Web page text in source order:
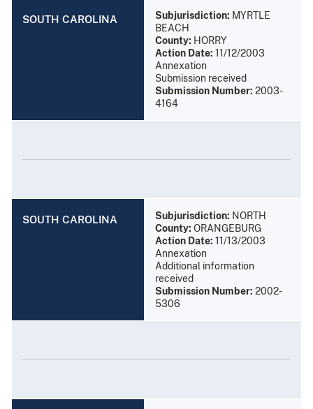
SOUTH CAROLINA Subjurisdiction: MYRTLE
BEACH
County: HORRY
Action Date: 11/12/2003
Annexation
Submission received
Submission Number: 2003-
4164
SOUTH CAROLINA Subjurisdiction: NORTH
County: ORANGEBURG
Action Date: 11/13/2003
Annexation
Additional information
received
Submission Number: 2002-
5306